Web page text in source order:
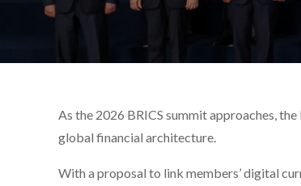
As the 2026 BRICS summit approaches,
global financial architecture.
With a proposal to link members’ digital